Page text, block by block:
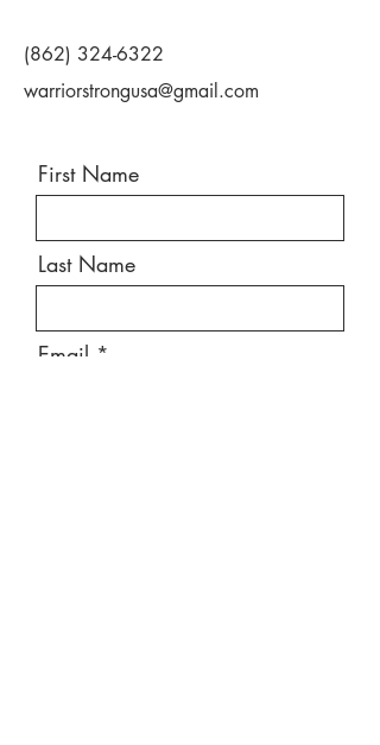
(862) 324-6322
warriorstrongusa@gmail.com
First Name
Last Name
Email